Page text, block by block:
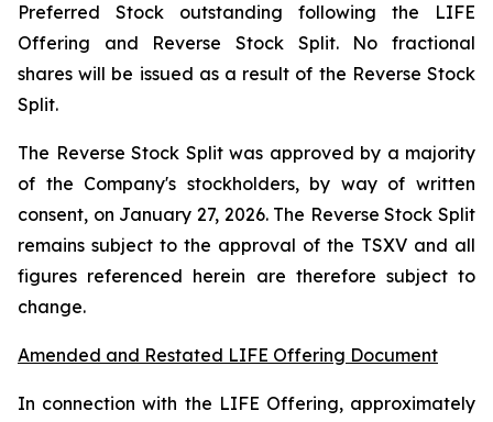
Preferred Stock outstanding following the LIFE
Offering and Reverse Stock Split. No fractional
shares will be issued as a result of the Reverse Stock
Split.
The Reverse Stock Split was approved by a majority
of the Company's stockholders, by way of written
consent, on January 27, 2026. The Reverse Stock Split
remains subject to the approval of the TSXV and all
figures referenced herein are therefore subject to
change.
Amended and Restated LIFE Offering Document
In connection with the LIFE Offering, approximately